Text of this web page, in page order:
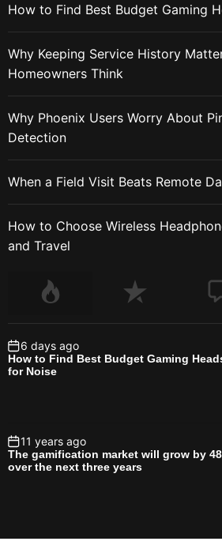
How to Find Best Budget Gaming
Why Keeping Service History
Homeowners Think
Why Phoenix Users Worry About
Detection
When a Field Visit Beats Remote
How to Choose Wireless
and Travel
6 days ago
How to Find Best Budget Gaming
for Noise
11 years ago
The gamification market will grow by
over the next three years